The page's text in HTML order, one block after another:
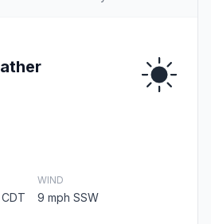
WIND
9 mph SSW